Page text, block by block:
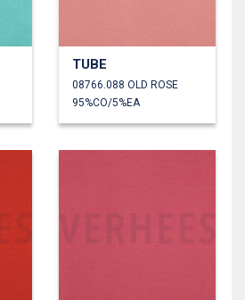
TUBE
08766.088 OLD ROSE
95%CO/5%EA